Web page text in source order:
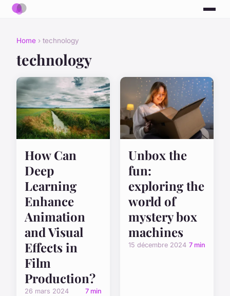
Home › technology
technology
How Can
Deep
Learning
Enhance
Animation
and Visual
Effects in
Film
Production?
26 mars 2024 7 min
Unbox the
fun:
exploring the
world of
mystery box
machines
15 décembre 2024 7 min